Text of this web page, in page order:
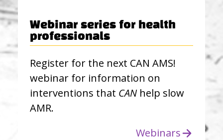
Webinar series for health
professionals
Register for the next CAN AMS!
webinar for information on
interventions that CAN help slow
AMR.
Webinars